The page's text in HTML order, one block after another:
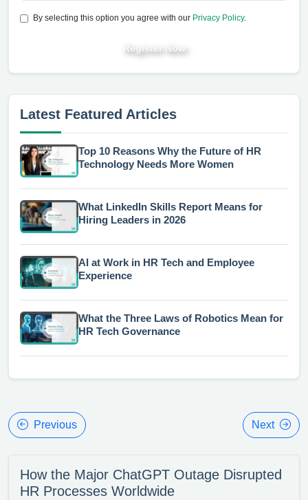
By selecting this option you agree with our Privacy Policy.
Register Now
Latest Featured Articles
Top 10 Reasons Why the Future of HR
Technology Needs More Women
What LinkedIn Skills Report Means for
Hiring Leaders in 2026
AI at Work in HR Tech and Employee
Experience
What the Three Laws of Robotics Mean for
HR Tech Governance
Previous Next
How the Major ChatGPT Outage Disrupted
HR Processes Worldwide